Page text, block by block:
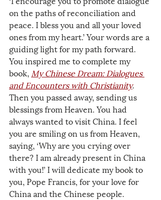
on the paths of reconciliation and
peace. I bless you and all your loved
ones from my heart.’ Your words are a
guiding light for my path forward.
You inspired me to complete my
book, My Chinese Dream: Dialogues
and Encounters with Christianity.
Then you passed away, sending us
blessings from Heaven. You had
always wanted to visit China. I feel
you are smiling on us from Heaven,
saying, ‘Why are you crying over
there? I am already present in China
with you!’ I will dedicate my book to
you, Pope Francis, for your love for
China and the Chinese people.